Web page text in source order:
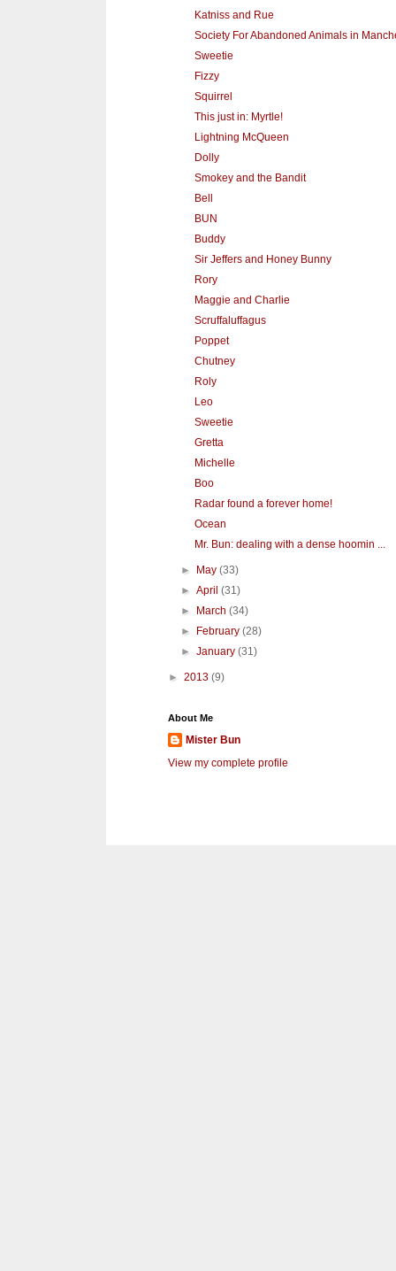
Katniss and Rue
Society For Abandoned Animals in
Sweetie
Fizzy
Squirrel
This just in: Myrtle!
Lightning McQueen
Dolly
Smokey and the Bandit
Bell
BUN
Buddy
Sir Jeffers and Honey Bunny
Rory
Maggie and Charlie
Scruffaluffagus
Poppet
Chutney
Roly
Leo
Sweetie
Gretta
Michelle
Boo
Radar found a forever home!
Ocean
Mr. Bun: dealing with a dense hoomin ...
► May(33)
►April(31)
►
March(34)
►
February(28)
►January(31)
► 2013 (9)
About Me
Mister Bun
View my complete profile